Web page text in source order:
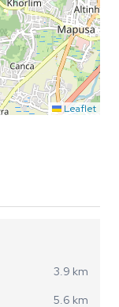
Leaflet
3.9 km
5.6 km